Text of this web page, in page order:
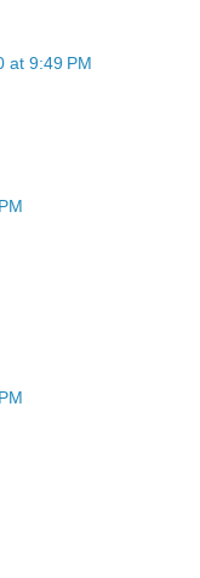
at 9:49 PM